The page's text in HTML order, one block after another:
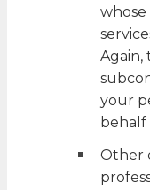
Again,
your
behalf
Other